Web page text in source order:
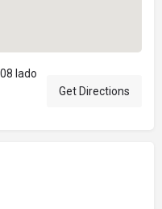
lado
Get Directions